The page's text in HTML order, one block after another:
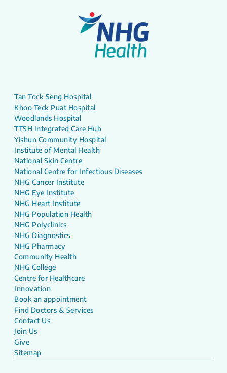
Tan Tock Seng Hospital
Khoo Teck Puat Hospital
Woodlands Hospital
TTSH Integrated Care Hub
Yishun Community Hospital
Institute of Mental Health
National Skin Centre
National Centre for Infectious Diseases
NHG Cancer Institute
NHG Eye Institute
NHG Heart Institute
NHG Population Health
NHG Polyclinics
NHG Diagnostics
NHG Pharmacy
Community Health
NHG College
Centre for Healthcare
Innovation
Book an appointment
Find Doctors & Services
Contact Us
Join Us
Give
Sitemap